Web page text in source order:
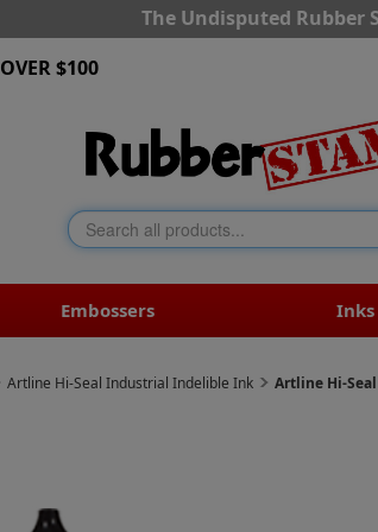
The Undisputed Rubber
$100
Embossers Inks
Artline Hi-Seal Industrial Indelible Ink Artline Hi-